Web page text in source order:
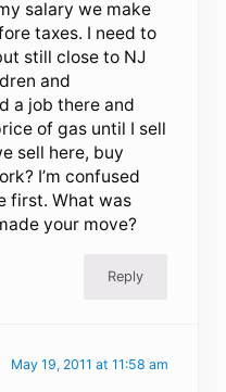
salary we make
taxes. I need to
still close to NJ
and
a job there and
of gas until I sell
sell here, buy
I’m confused
first. What was
your move?
Reply
May 19, 2011 at 11:58 am